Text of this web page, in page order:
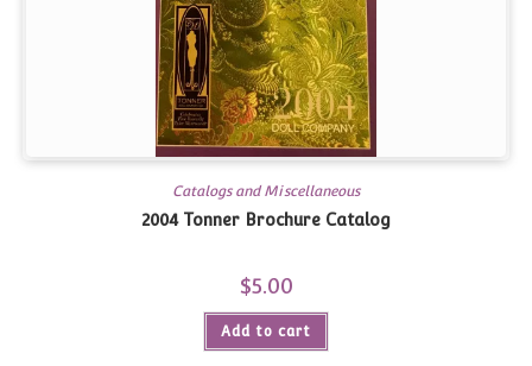
Catalogs and Miscellaneous
2004 Tonner Brochure Catalog
$5.00
Add to cart